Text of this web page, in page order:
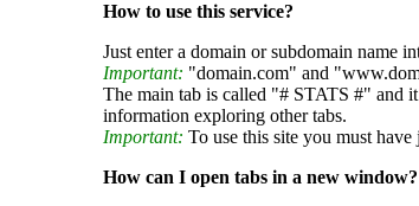
How to use this service?
Just enter a domain or subdomain name
Important: "domain.com" and
The main tab is called "# STATS #" and
information exploring other tabs.
Important: To use this site you must
How can I open tabs in a new window?